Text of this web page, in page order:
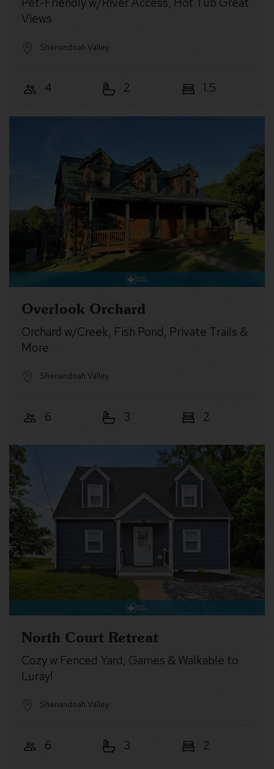
Views
Shenandoah Valley
4 2 1.5
Overlook Orchard
Orchard w/Creek, Fish Pond, Private Trails &
More
Shenandoah Valley
6 3 2
North Court Retreat
Cozy w Fenced Yard, Games & Walkable to
Luray!
Shenandoah Valley
6 3 2